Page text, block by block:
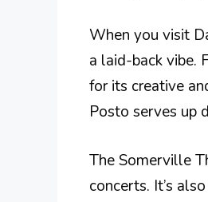
When you visit
a laid-back vibe.
for its creative
Posto serves up
The Somerville
concerts. It’s